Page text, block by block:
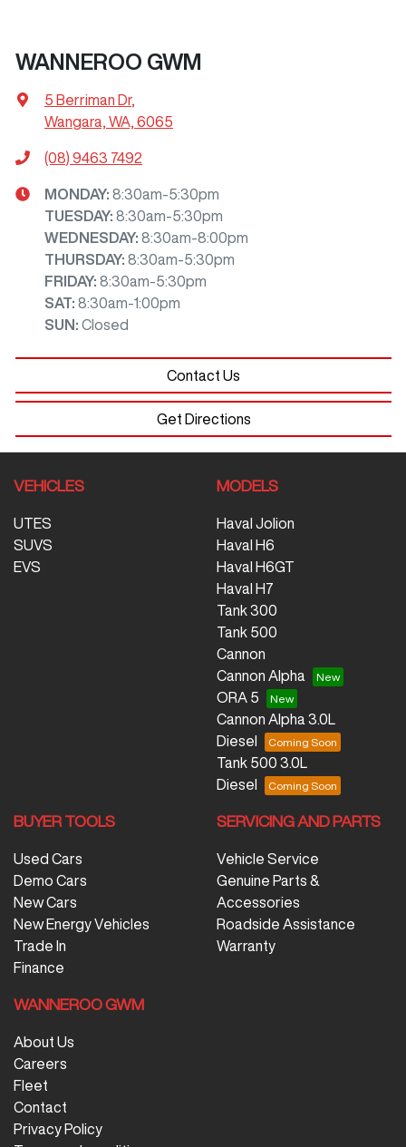
WANNEROO GWM
5 Berriman Dr,
Wangara, WA, 6065
(08) 9463 7492
MONDAY: 8:30am-5:30pm
TUESDAY: 8:30am-5:30pm
WEDNESDAY: 8:30am-8:00pm
THURSDAY: 8:30am-5:30pm
FRIDAY: 8:30am-5:30pm
SAT: 8:30am-1:00pm
SUN : Closed
Contact Us
Get Directions
VEHICLES
UTES
SUVS
EVS
MODELS
Haval Jolion
Haval H6
Haval H6GT
Haval H7
Tank 300
Tank 500
Cannon
Cannon Alpha
ORA 5
Cannon Alpha 3.0L
Diesel
Tank 500 3.0L
Diesel
BUYER TOOLS
Used Cars
Demo Cars
New Cars
New Energy Vehicles
Trade In
Finance
SERVICING AND PARTS
Vehicle Service
Genuine Parts &
Accessories
Roadside Assistance
Warranty
WANNEROO GWM
About Us
Careers
Fleet
Contact
Privacy Policy